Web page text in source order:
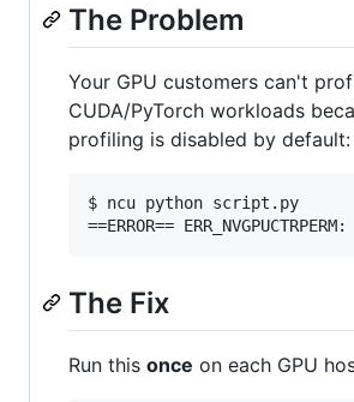
The Problem
Your GPU customers can't
CUDA/PyTorch workloads
profiling is disabled by default:
$ ncu python script.py
==ERROR==
The Fix
Run this once on each GPU